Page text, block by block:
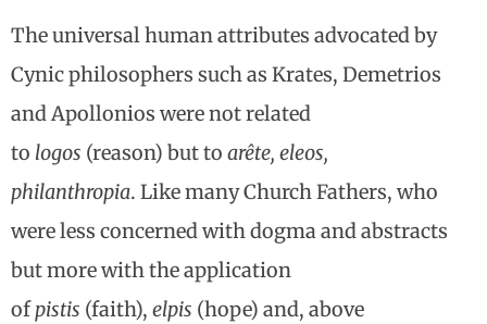
The universal human attributes advocated by
Cynic philosophers such as Krates, Demetrios
and Apollonios were not related
to logos (reason) but to arête, eleos,
philanthropia. Like many Church Fathers, who
were less concerned with dogma and abstracts
but more with the application
ofpistis (faith), elpis (hope) and, above